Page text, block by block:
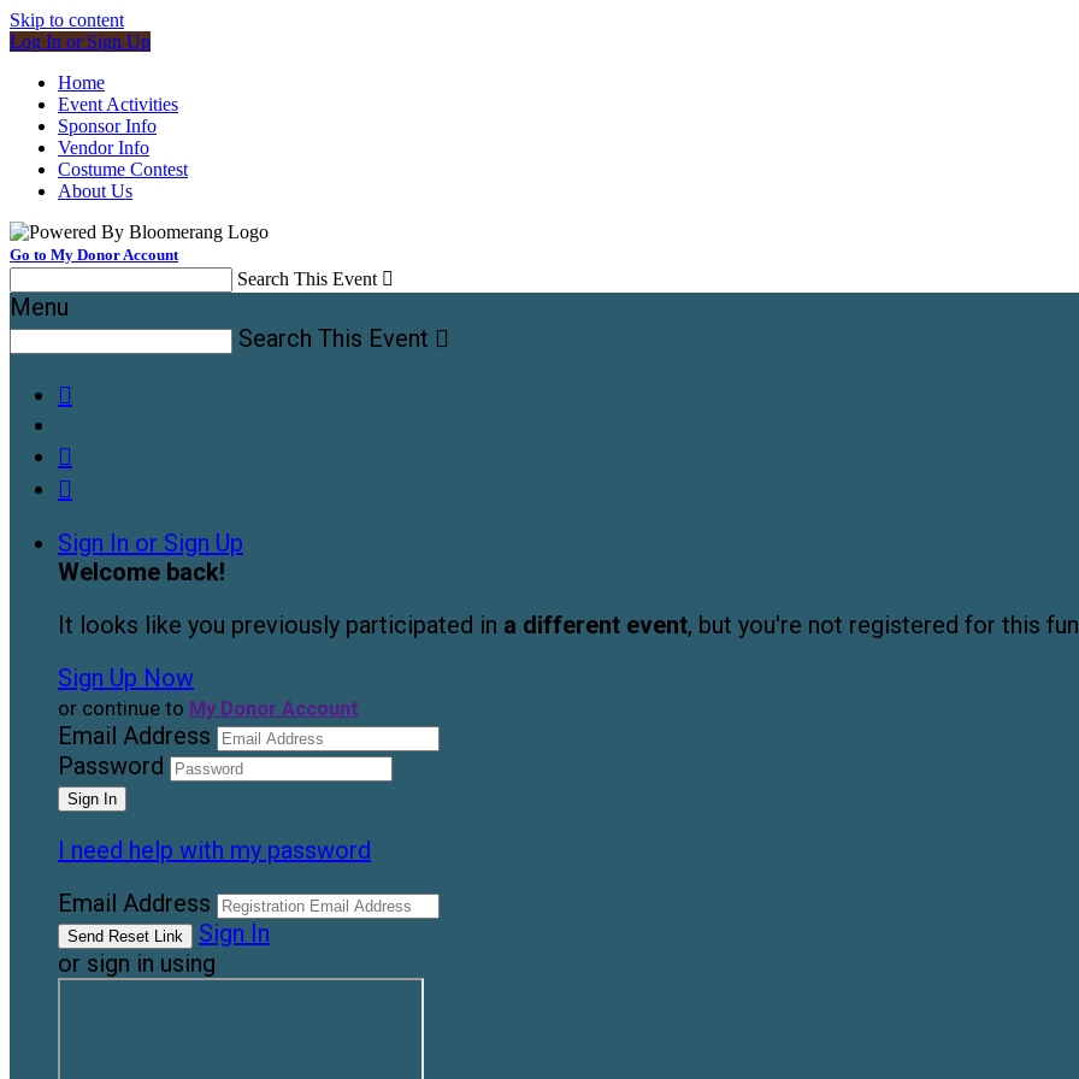
Skip to content
Log In or Sign Up
Home
Event Activities
Sponsor Info
Vendor Info
Costume Contest
About Us
Go to My Donor Account
Search This Event 
Menu
Search This Event 



Sign In or Sign Up
Welcome back!
It looks like you previously participated in a different event, but you're not registered for this
Sign Up Now
or continue to My Donor Account
Email Address
Password
I need help with my password
Email Address
Sign In
or sign in using